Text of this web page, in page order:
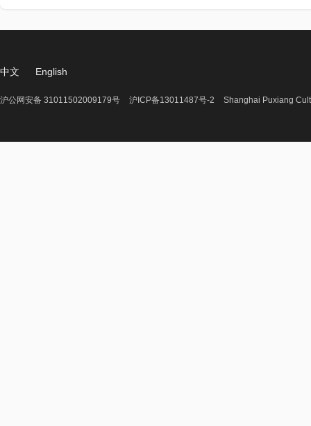
中文 English
沪公网安备 31011502009179号 沪ICP备13011487号-2 Shanghai Puxiang